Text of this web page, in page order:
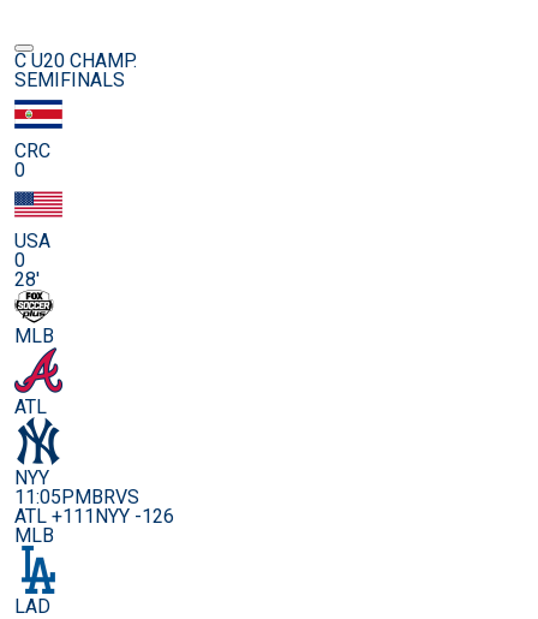
C U20 CHAMP.
SEMIFINALS
CRC
0
USA
0
28'
MLB
ATL
NYY
11:05PMBRVS
ATL +111NYY -126
MLB
LAD